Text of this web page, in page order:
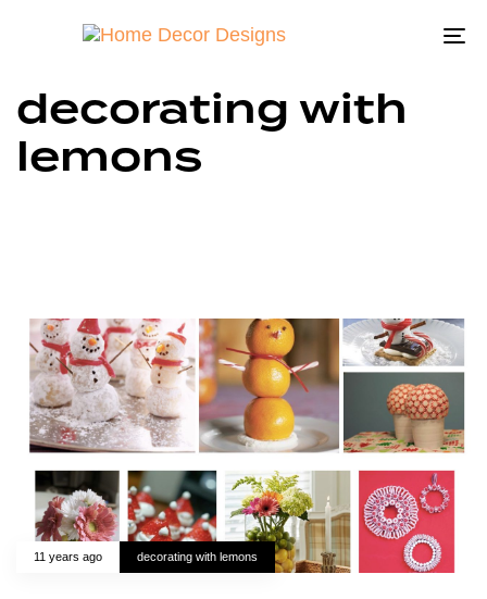
decorating with
lemons
11 years ago decorating with lemons